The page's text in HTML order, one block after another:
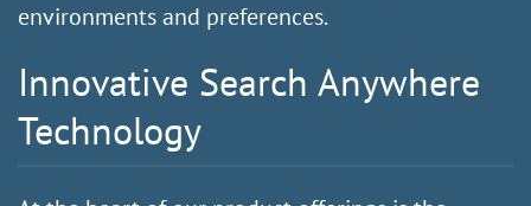
environments and preferences.
Innovative Search Anywhere
Technology